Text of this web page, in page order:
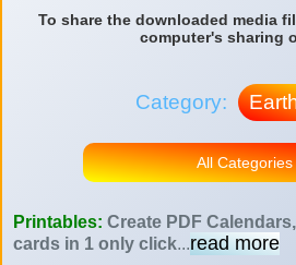
To share the downloaded media
computer's sharing
Category:
All Categories
Printables: Create PDF
cards in 1 only click...read more